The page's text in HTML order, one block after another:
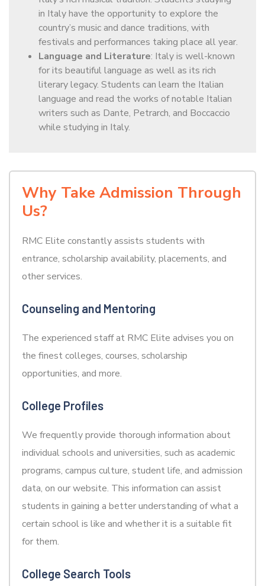
in Italy have the opportunity to explore the
country’s music and dance traditions, with
festivals and performances taking place all year.
Language and Literature: Italy is well-known
for its beautiful language as well as its rich
literary legacy. Students can learn the Italian
language and read the works of notable Italian
writers such as Dante, Petrarch, and Boccaccio
while studying in Italy.
Why Take Admission Through
Us?
RMC Elite constantly assists students with
entrance, scholarship availability, placements, and
other services.
Counseling and Mentoring
The experienced staff at RMC Elite advises you on
the finest colleges, courses, scholarship
opportunities, and more.
College Profiles
We frequently provide thorough information about
individual schools and universities, such as academic
programs, campus culture, student life, and admission
data, on our website. This information can assist
students in gaining a better understanding of what a
certain school is like and whether it is a suitable fit
for them.
College Search Tools